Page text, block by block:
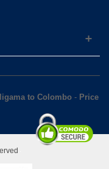
to Colombo - Price